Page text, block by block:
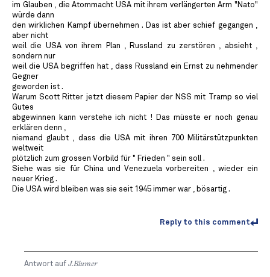
im Glauben , die Atommacht USA mit ihrem verlängerten Arm "Nato"
würde dann
den wirklichen Kampf übernehmen . Das ist aber schief gegangen ,
aber nicht
weil die USA von ihrem Plan , Russland zu zerstören , absieht ,
sondern nur
weil die USA begriffen hat , dass Russland ein Ernst zu nehmender
Gegner
geworden ist .
Warum Scott Ritter jetzt diesem Papier der NSS mit Tramp so viel
Gutes
abgewinnen kann verstehe ich nicht ! Das müsste er noch genau
erklären denn ,
niemand glaubt , dass die USA mit ihren 700 Militärstützpunkten
weltweit
plötzlich zum grossen Vorbild für " Frieden " sein soll .
Siehe was sie für China und Venezuela vorbereiten , wieder ein
neuer Krieg .
Die USA wird bleiben was sie seit 1945 immer war , bösartig .
Reply to this comment
Antwort auf J.Blumer